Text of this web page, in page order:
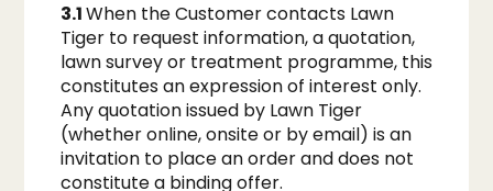
3.1When the Customer contacts Lawn
Tiger to request information, a quotation,
lawn survey or treatment programme, this
constitutes an expression of interest only.
Any quotation issued by Lawn Tiger
(whether online, onsite or by email) is an
invitation to place an order and does not
constitute a binding offer.